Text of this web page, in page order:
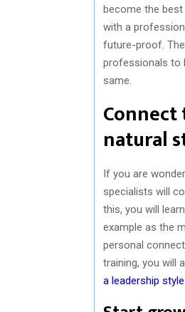
become the
with a
future-proof.
professionals to
same.
natural
If you are
specialists will
this, you will
example as the
personal
training, you will
a leadership